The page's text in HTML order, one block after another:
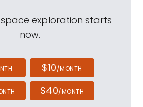
space exploration starts
now.
$10/MONTH
$40/MONTH